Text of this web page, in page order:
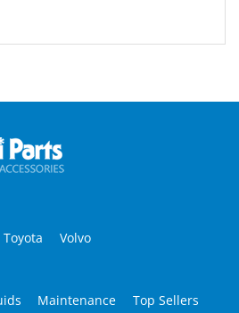
Toyota Volvo
Maintenance
Top Sellers